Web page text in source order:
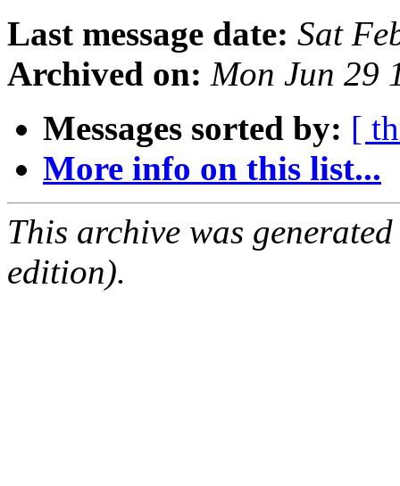
Last message date: Sat
Archived on: Mon Jun 29
Messages sorted by: [
More info on this list...
This archive was
edition).